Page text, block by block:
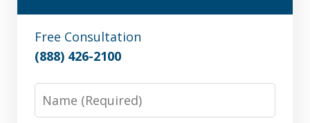
Free Consultation
(888) 426-2100
Name